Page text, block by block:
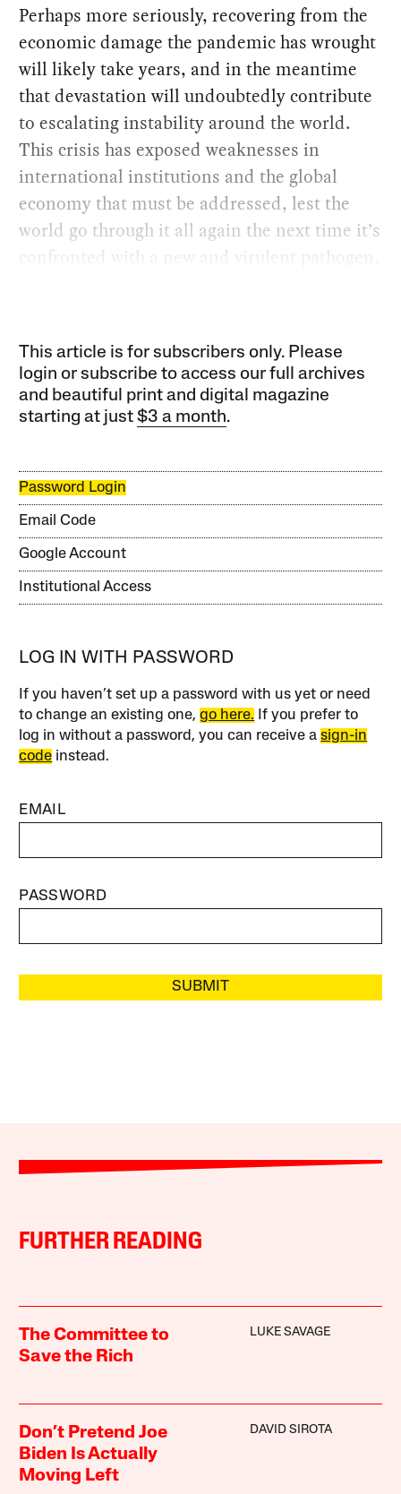
Perhaps more seriously, recovering from the
economic damage the pandemic has wrought
will likely take years, and in the meantime
that devastation will undoubtedly contribute
to escalating instability around the world.
This crisis has exposed weaknesses in
international institutions and the global
economy that must be addressed, lest the
world go through it all again the next time it’s
confronted with a new and virulent pathogen.
This article is for subscribers only. Please
login or subscribe to access our full archives
and beautiful print and digital magazine
starting at just$3 a month.
Password Login
Email Code
Google Account
Institutional Access
LOG IN WITH PASSWORD
If you haven’t set up a password with us yet or need
to change an existing one,go here. If you prefer to
log in without a password, you can receive asign-in
code instead.
EMAIL
PASSWORD
SUBMIT
FURTHER READING
The Committee to
Save the Rich
LUKE SAVAGE
Don’t Pretend Joe
Biden Is Actually
Moving Left
DAVID SIROTA